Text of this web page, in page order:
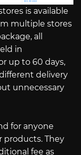
is available
multiple stores
all
in
up to 60 days,
delivery
unnecessary
for anyone
They
fee as